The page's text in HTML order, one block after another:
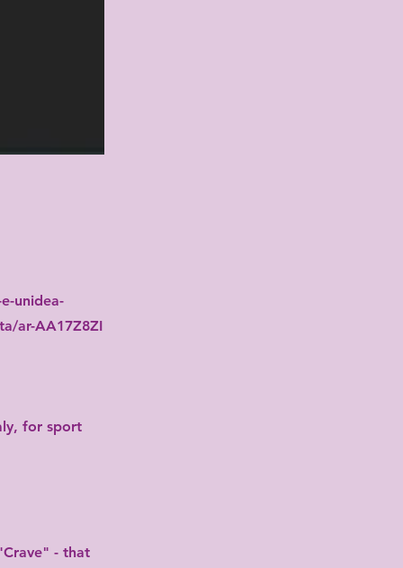
unidea-
ar-AA17Z8ZI
for sport
- ​​that